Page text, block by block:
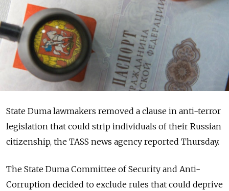
State Duma lawmakers removed a clause in anti-terror
legislation that could strip individuals of their Russian
citizenship, the TASS news agency reported Thursday.
The State Duma Committee of Security and Anti-
Corruption decided to exclude rules that could deprive